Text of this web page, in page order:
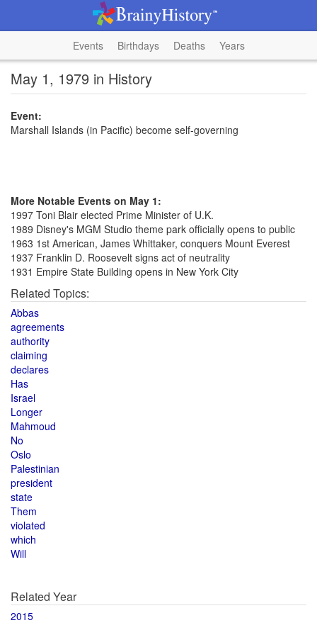
Events Birthdays Deaths Years
May 1, 1979 in History
Event:
Marshall Islands (in Pacific) become self-governing
More Notable Events on May 1:
1997 Toni Blair elected Prime Minister of U.K.
1989 Disney's MGM Studio theme park officially opens to public
1963 1st American, James Whittaker, conquers Mount Everest
1937 Franklin D. Roosevelt signs act of neutrality
1931 Empire State Building opens in New York City
Related Topics:
Abbas
agreements
authority
claiming
declares
Has
Israel
Longer
Mahmoud
No
Oslo
Palestinian
president
state
Them
violated
which
Will
Related Year
2015